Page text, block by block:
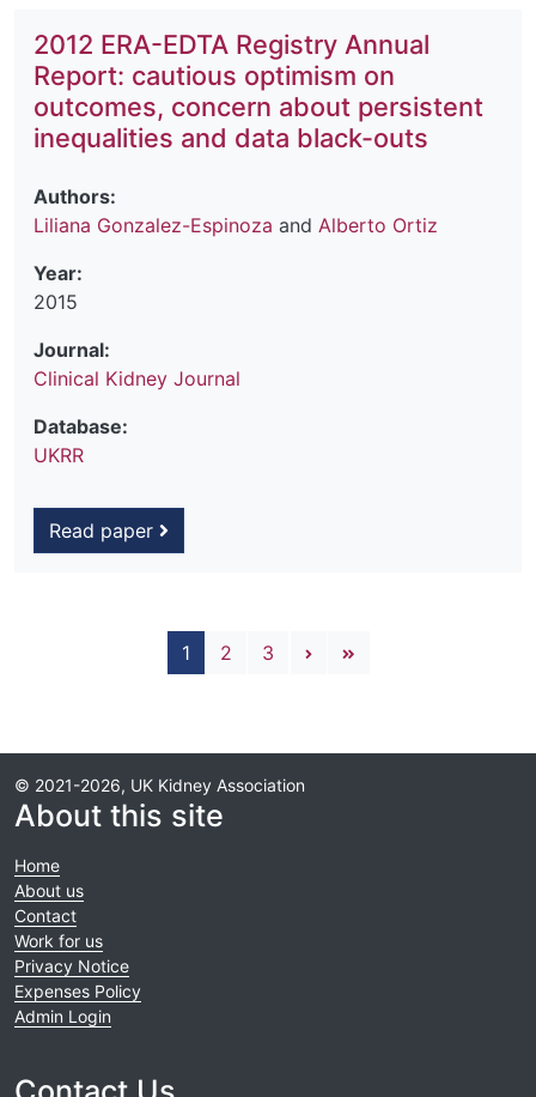
2012 ERA-EDTA Registry Annual
Report: cautious optimism on
outcomes, concern about persistent
inequalities and data black-outs
Authors:
Liliana Gonzalez-Espinoza and Alberto Ortiz
Year:
2015
Journal:
Clinical Kidney Journal
Database:
UKRR
Read paper
Pagination
1 2 3 Next pageLast page
© 2021-2026, UK Kidney Association
About this site
Home
About us
Contact
Work for us
Privacy Notice
Expenses Policy
Admin Login